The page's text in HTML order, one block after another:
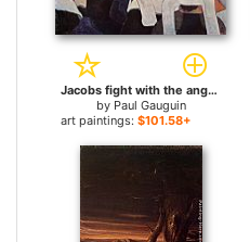
Jacobs fight with the angel for sale
by Paul Gauguin
art paintings: $101.58+